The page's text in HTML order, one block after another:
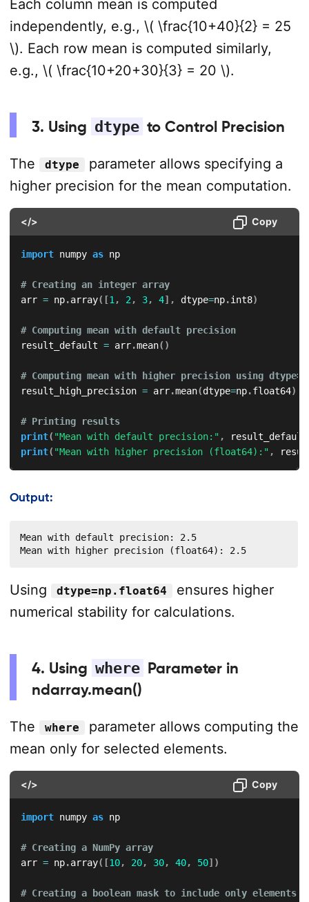
Each column mean is computed
independently, e.g., \( \frac{10+40}{2} = 25
\). Each row mean is computed similarly,
e.g., \( \frac{10+20+30}{3} = 20 \).
3. Using dtype to Control Precision
The dtype
parameter allows specifying a
higher precision for the mean computation.
</> Copy
import numpy as np
# Creating an integer array
arr = np.array( [1, 2, 3, 4] , dtype=np.int8)
# Computing mean with default precision
result_default = arr.mean( )
# Computing mean with higher precision using
result_high_precision = arr.mean(dtype=np.float64)
# Printing results
print( "Mean with default precision:" , result_default
print( "Mean with higher precision (float64):" ,
Output:
Mean with default precision: 2.5
Mean with higher precision (float64): 2.5
Using dtype=np.float64
ensures higher
numerical stability for calculations.
4. Using where Parameter in
ndarray.mean()
The where
parameter allows computing the
mean only for selected elements.
</> Copy
import numpy as np
# Creating a NumPy array
arr = np.array( [10, 20, 30, 40, 50] )
# Creating a boolean mask to include only